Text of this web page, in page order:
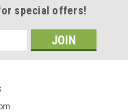
special offers!